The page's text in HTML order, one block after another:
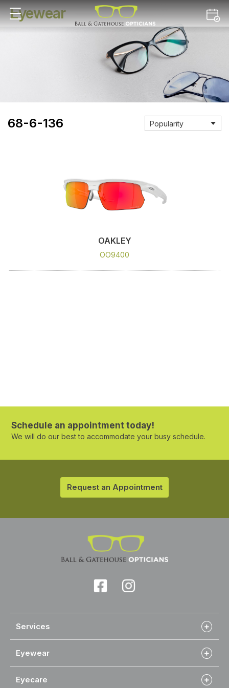
Eyewear
68-6-136
OAKLEY
OO9400
Schedule an appointment today!
We will do our best to accommodate your busy schedule.
Request an Appointment
Services
Eyewear
Eyecare